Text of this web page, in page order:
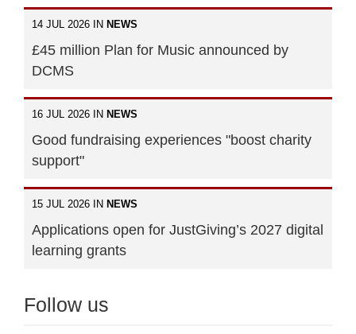
14 JUL 2026 IN NEWS
£45 million Plan for Music announced by
DCMS
16 JUL 2026 IN NEWS
Good fundraising experiences "boost charity
support"
15 JUL 2026 IN NEWS
Applications open for JustGiving’s 2027 digital
learning grants
Follow us